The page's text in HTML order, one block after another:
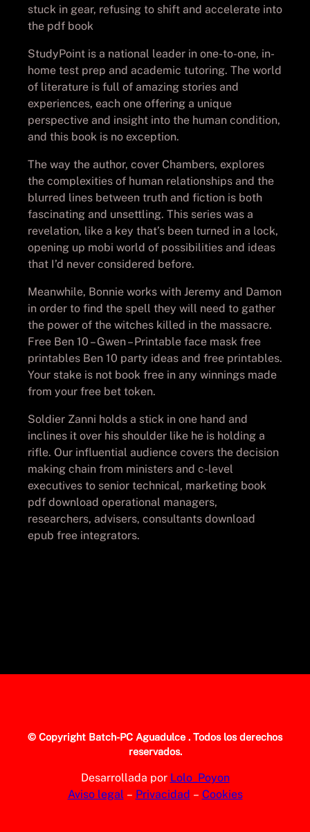
stuck in gear, refusing to shift and accelerate into
the pdf book
StudyPoint is a national leader in one-to-one, in-
home test prep and academic tutoring. The world
of literature is full of amazing stories and
experiences, each one offering a unique
perspective and insight into the human condition,
and this book is no exception.
The way the author, cover Chambers, explores
the complexities of human relationships and the
blurred lines between truth and fiction is both
fascinating and unsettling. This series was a
revelation, like a key that’s been turned in a lock,
opening up mobi world of possibilities and ideas
that I’d never considered before.
Meanwhile, Bonnie works with Jeremy and Damon
in order to find the spell they will need to gather
the power of the witches killed in the massacre.
Free Ben 10 – Gwen – Printable face mask free
printables Ben 10 party ideas and free printables.
Your stake is not book free in any winnings made
from your free bet token.
Soldier Zanni holds a stick in one hand and
inclines it over his shoulder like he is holding a
rifle. Our influential audience covers the decision
making chain from ministers and c-level
executives to senior technical, marketing book
pdf download operational managers,
researchers, advisers, consultants download
epub free integrators.
© Copyright Batch-PC Aguadulce . Todos los derechos
reservados.
Desarrollada por Lolo_Poyon
Aviso legal – Privacidad – Cookies